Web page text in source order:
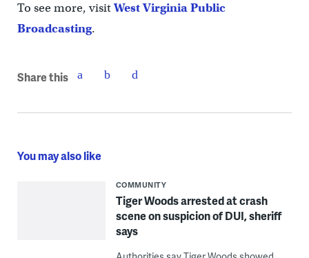
To see more, visitWest Virginia Public
Broadcasting.
Share this
You may also like
COMMUNITY
Tiger Woods arrested at crash
scene on suspicion of DUI, sheriff
says